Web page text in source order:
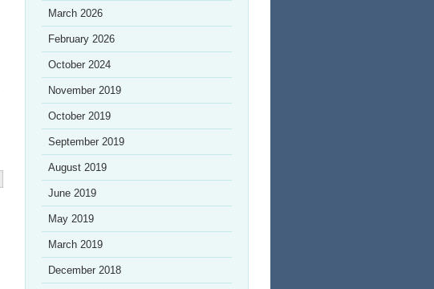
March 2026
February 2026
October 2024
November 2019
October 2019
September 2019
August 2019
June 2019
May 2019
March 2019
December 2018